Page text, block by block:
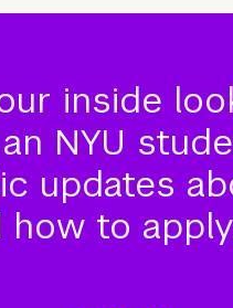
inside
NYU
updates
how to